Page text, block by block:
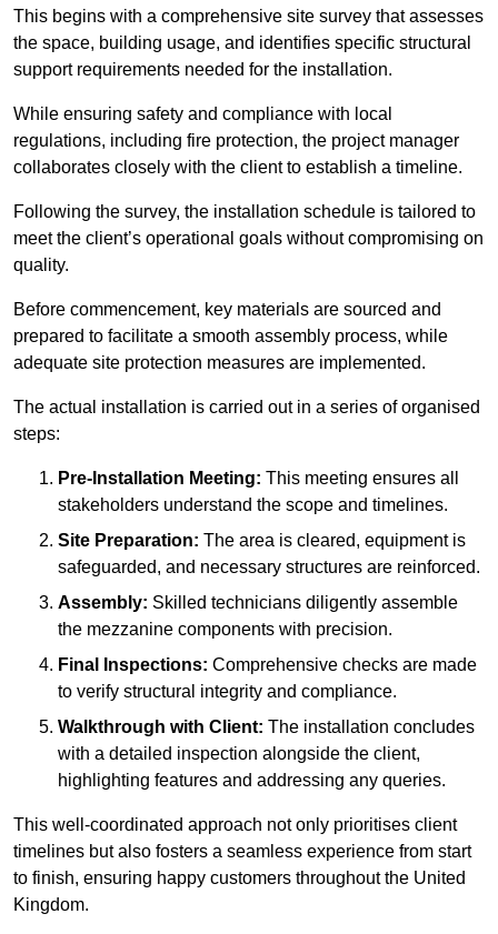
This begins with a comprehensive site survey that assesses
the space, building usage, and identifies specific structural
support requirements needed for the installation.
While ensuring safety and compliance with local
regulations, including fire protection, the project manager
collaborates closely with the client to establish a timeline.
Following the survey, the installation schedule is tailored to
meet the client’s operational goals without compromising on
quality.
Before commencement, key materials are sourced and
prepared to facilitate a smooth assembly process, while
adequate site protection measures are implemented.
The actual installation is carried out in a series of organised
steps:
Pre-Installation Meeting: This meeting ensures all
stakeholders understand the scope and timelines.
Site Preparation: The area is cleared, equipment is
safeguarded, and necessary structures are reinforced.
Assembly: Skilled technicians diligently assemble
the mezzanine components with precision.
Final Inspections: Comprehensive checks are made
to verify structural integrity and compliance.
Walkthrough with Client: The installation concludes
with a detailed inspection alongside the client,
highlighting features and addressing any queries.
This well-coordinated approach not only prioritises client
timelines but also fosters a seamless experience from start
to finish, ensuring happy customers throughout the United
Kingdom.